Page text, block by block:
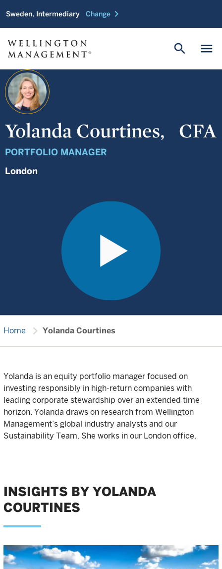
Sweden, Intermediary Change chevron_right
menu
search
Yolanda Courtines, CFA
PORTFOLIO MANAGER
London
Home chevron_right Yolanda Courtines
Yolanda is an equity portfolio manager focused on
investing responsibly in high-return companies with
leading corporate stewardship over an extended time
horizon. Yolanda draws on research from Wellington
Management’s global industry analysts and our
Sustainability Team. She works in our London office.
INSIGHTS BY YOLANDA
COURTINES